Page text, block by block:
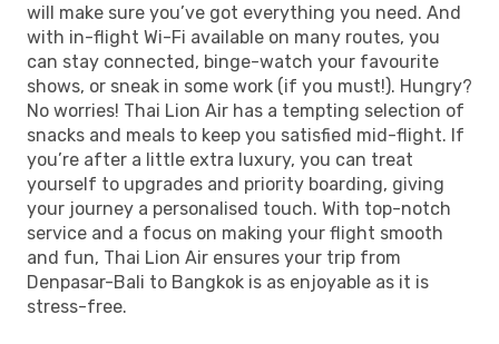
will make sure you’ve got everything you need. And
with in-flight Wi-Fi available on many routes, you
can stay connected, binge-watch your favourite
shows, or sneak in some work (if you must!). Hungry?
No worries! Thai Lion Air has a tempting selection of
snacks and meals to keep you satisfied mid-flight. If
you’re after a little extra luxury, you can treat
yourself to upgrades and priority boarding, giving
your journey a personalised touch. With top-notch
service and a focus on making your flight smooth
and fun, Thai Lion Air ensures your trip from
Denpasar-Bali to Bangkok is as enjoyable as it is
stress-free.